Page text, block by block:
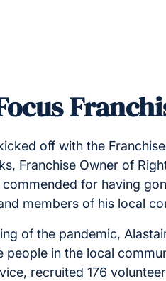
off with the
Franchise Owner of
commended for having
members of his local
of the pandemic,
people in the local
recruited 176